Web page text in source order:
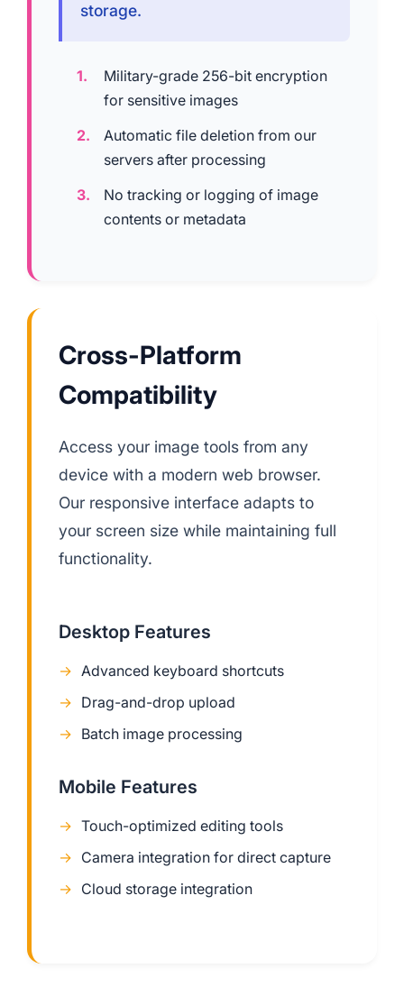
storage.
Military-grade 256-bit encryption
for sensitive images
Automatic file deletion from our
servers after processing
No tracking or logging of image
contents or metadata
Cross-Platform
Compatibility
Access your image tools from any
device with a modern web browser.
Our responsive interface adapts to
your screen size while maintaining full
functionality.
Desktop Features
Advanced keyboard shortcuts
Drag-and-drop upload
Batch image processing
Mobile Features
Touch-optimized editing tools
Camera integration for direct capture
Cloud storage integration